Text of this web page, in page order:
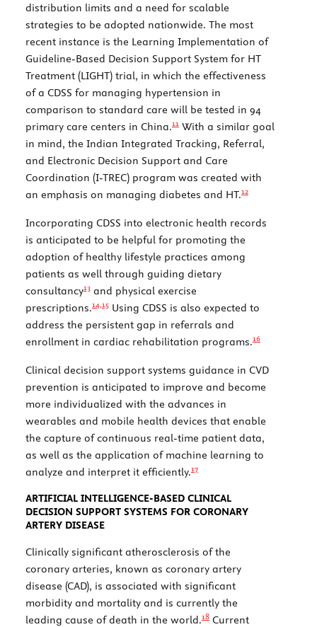
distribution limits and a need for scalable
strategies to be adopted nationwide. The most
recent instance is the Learning Implementation of
Guideline-Based Decision Support System for HT
Treatment (LIGHT) trial, in which the effectiveness
of a CDSS for managing hypertension in
comparison to standard care will be tested in 94
primary care centers in China.11 With a similar goal
in mind, the Indian Integrated Tracking, Referral,
and Electronic Decision Support and Care
Coordination (I-TREC) program was created with
an emphasis on managing diabetes and HT.12
Incorporating CDSS into electronic health records
is anticipated to be helpful for promoting the
adoption of healthy lifestyle practices among
patients as well through guiding dietary
consultancy13 and physical exercise
prescriptions.14,15 Using CDSS is also expected to
address the persistent gap in referrals and
enrollment in cardiac rehabilitation programs.16
Clinical decision support systems guidance in CVD
prevention is anticipated to improve and become
more individualized with the advances in
wearables and mobile health devices that enable
the capture of continuous real-time patient data,
as well as the application of machine learning to
analyze and interpret it efficiently.17
ARTIFICIAL INTELLIGENCE-BASED CLINICAL
DECISION SUPPORT SYSTEMS FOR CORONARY
ARTERY DISEASE
Clinically significant atherosclerosis of the
coronary arteries, known as coronary artery
disease (CAD), is associated with significant
morbidity and mortality and is currently the
leading cause of death in the world.18 Current